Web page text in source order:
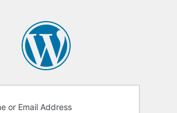
or Email Address